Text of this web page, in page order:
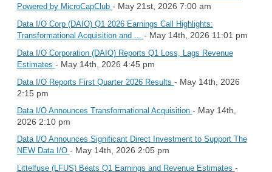
Powered by MicroCapClub - May 21st, 2026 7:00 am
Data I/O Corp (DAIO) Q1 2026 Earnings Call Highlights:
Transformational Acquisition and ... - May 14th, 2026 11:01 pm
Data I/O Corporation (DAIO) Reports Q1 Loss, Lags Revenue
Estimates - May 14th, 2026 4:45 pm
Data I/O Reports First Quarter 2026 Results - May 14th, 2026
2:15 pm
Data I/O Announces Transformational Acquisition - May 14th,
2026 2:10 pm
Data I/O Announces Significant Direct Investment to Support The
NEW Data I/O - May 14th, 2026 2:05 pm
Littelfuse (LFUS) Beats Q1 Earnings and Revenue Estimates -